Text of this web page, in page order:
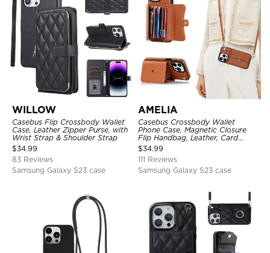
WILLOW
Casebus Flip Crossbody Wallet
Case, Leather Zipper Purse, with
Wrist Strap & Shoulder Strap
$34.99
83 Reviews
Samsung Galaxy S23 case
AMELIA
Casebus Crossbody Wallet
Phone Case, Magnetic Closure
Flip Handbag, Leather, Card
Holder, Wrist Strap Lanyard,
RFID Blocking Kickstand Cover
$34.99
111 Reviews
Samsung Galaxy S23 case